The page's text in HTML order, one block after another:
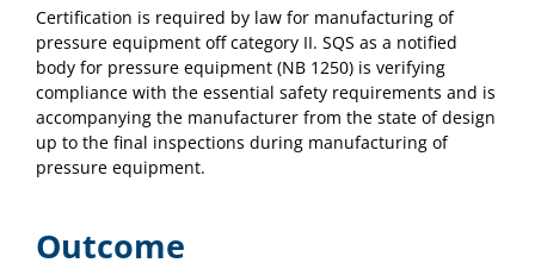
Certification is required by law for manufacturing of
pressure equipment off category II. SQS as a notified
body for pressure equipment (NB 1250) is verifying
compliance with the essential safety requirements and is
accompanying the manufacturer from the state of design
up to the final inspections during manufacturing of
pressure equipment.
Outcome